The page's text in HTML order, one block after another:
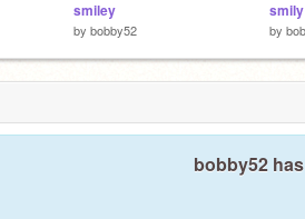
smiley
by bobby52
smily
by
bobby52